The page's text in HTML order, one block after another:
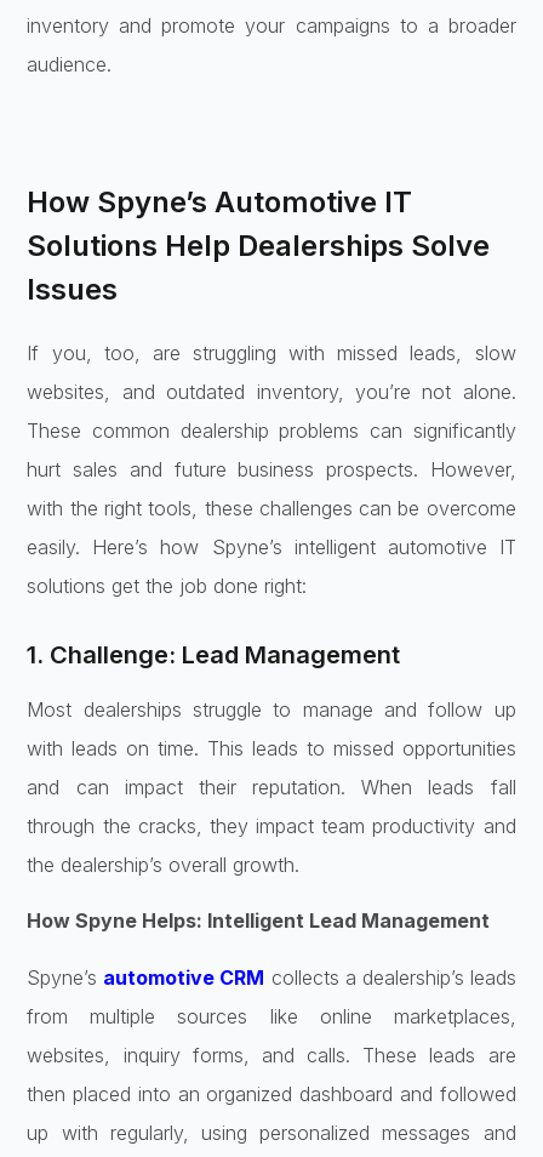
inventory and promote your campaigns to a broader
audience.
How Spyne’s Automotive IT
Solutions Help Dealerships Solve
Issues
If you, too, are struggling with missed leads, slow
websites, and outdated inventory, you’re not alone.
These common dealership problems can significantly
hurt sales and future business prospects. However,
with the right tools, these challenges can be overcome
easily. Here’s how Spyne’s intelligent automotive IT
solutions get the job done right:
1. Challenge: Lead Management
Most dealerships struggle to manage and follow up
with leads on time. This leads to missed opportunities
and can impact their reputation. When leads fall
through the cracks, they impact team productivity and
the dealership’s overall growth.
How Spyne Helps: Intelligent Lead Management
Spyne’s automotive CRM collects a dealership’s leads
from multiple sources like online marketplaces,
websites, inquiry forms, and calls. These leads are
then placed into an organized dashboard and followed
up with regularly, using personalized messages and